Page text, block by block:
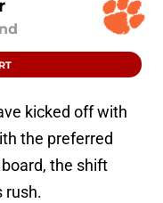
kicked off with
the preferred
the shift
rush.